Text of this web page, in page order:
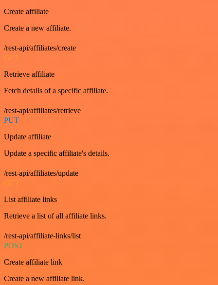
Create affiliate
Create a new affiliate.
/rest-api/affiliates/create
GET
Retrieve affiliate
Fetch details of a specific affiliate.
/rest-api/affiliates/retrieve
PUT
Update affiliate
Update a specific affiliate's details.
/rest-api/affiliates/update
GET
List affiliate links
Retrieve a list of all affiliate links.
/rest-api/affiliate-links/list
POST
Create affiliate link
Create a new affiliate link.